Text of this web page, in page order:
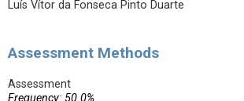
Luís Vítor da Fonseca Pinto Duarte
Assessment Methods
Assessment
Frequency: 50.0%